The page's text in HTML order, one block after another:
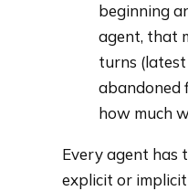
beginning
agent, that
turns
abandoned
how much
Every agent has
explicit or